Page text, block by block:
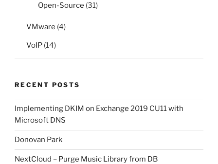
Open-Source (31)
VMware (4)
VoIP (14)
RECENT POSTS
Implementing DKIM on Exchange 2019 CU11 with
Microsoft DNS
Donovan Park
NextCloud – Purge Music Library from DB